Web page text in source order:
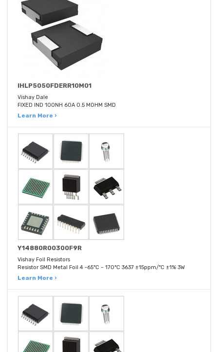
IHLP5050FDERR10M01
Vishay Dale
FIXED IND 100NH 60A 0.5 MOHM SMD
Learn More ›
Y14880R00300F9R
Vishay Foil Resistors
Resistor SMD Metal Foil 4 -65°C ~ 170°C 3637 ±15ppm/°C ±1% 3W
Learn More ›